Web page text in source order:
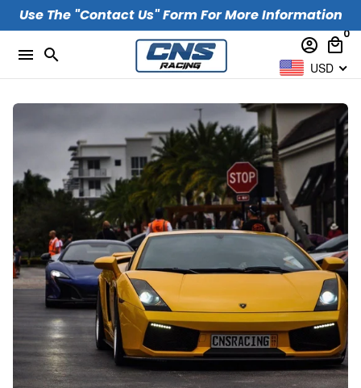
Skip
to
content
Use The "Contact Us" Form For More Information
menu search account_circle local_mall
0
USD